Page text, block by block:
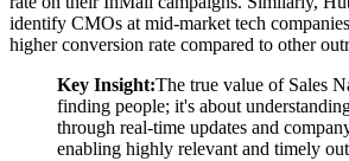
identify CMOs at mid-market tech
higher conversion rate compared to other
Key Insight:The true value of Sales
finding people; it's about
through real-time updates and
enabling highly relevant and timely